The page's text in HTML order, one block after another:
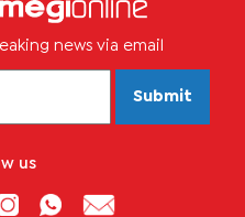
news via email
Submit
us